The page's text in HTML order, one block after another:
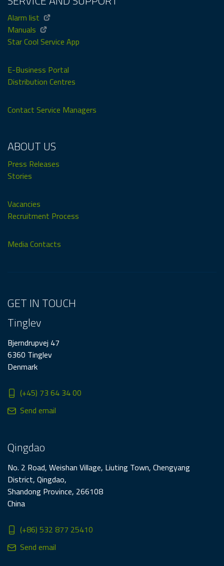
Alarm list
Manuals
Star Cool Service App
E-Business Portal
Distribution Centres
Contact Service Managers
ABOUT US
Press Releases
Stories
Vacancies
Recruitment Process
Media Contacts
GET IN TOUCH
Tinglev
Bjerndrupvej 47
6360 Tinglev
Denmark
(+45) 73 64 34 00
Send email
Qingdao
No. 2 Road, Weishan Village, Liuting Town, Chengyang
District, Qingdao,
Shandong Province, 266108
China
(+86) 532 877 25410
Send email